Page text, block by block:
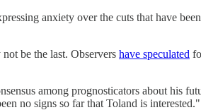
anxiety over the cuts that have
be the last. Observers have speculated
among prognosticators about his
no signs so far that Toland is interested."